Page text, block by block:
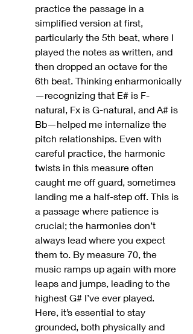
practice the passage in a
simplified version at first,
particularly the 5th beat, where I
played the notes as written, and
then dropped an octave for the
6th beat. Thinking enharmonically
—recognizing that E# is F-
natural, Fx is G-natural, and A# is
Bb—helped me internalize the
pitch relationships. Even with
careful practice, the harmonic
twists in this measure often
caught me off guard, sometimes
landing me a half-step off. This is
a passage where patience is
crucial; the harmonies don’t
always lead where you expect
them to. By measure 70, the
music ramps up again with more
leaps and jumps, leading to the
highest G# I’ve ever played.
Here, it’s essential to stay
grounded, both physically and